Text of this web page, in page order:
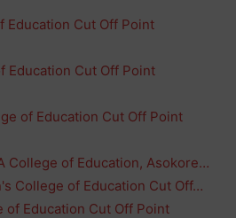
Education Cut Off Point
Education Cut Off Point
of Education Cut Off Point
College of Education, Asokore…
College of Education Cut Off…
of Education Cut Off Point